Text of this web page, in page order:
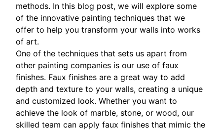
methods. In this blog post, we will explore some
of the innovative painting techniques that we
offer to help you transform your walls into works
of art.
One of the techniques that sets us apart from
other painting companies is our use of faux
finishes. Faux finishes are a great way to add
depth and texture to your walls, creating a unique
and customized look. Whether you want to
achieve the look of marble, stone, or wood, our
skilled team can apply faux finishes that mimic the